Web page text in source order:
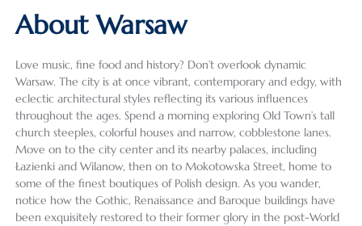
About Warsaw
Love music, fine food and history? Don’t overlook dynamic
Warsaw. The city is at once vibrant, contemporary and edgy, with
eclectic architectural styles reflecting its various influences
throughout the ages. Spend a morning exploring Old Town’s tall
church steeples, colorful houses and narrow, cobblestone lanes.
Move on to the city center and its nearby palaces, including
Łazienki and Wilanow, then on to Mokotowska Street, home to
some of the finest boutiques of Polish design. As you wander,
notice how the Gothic, Renaissance and Baroque buildings have
been exquisitely restored to their former glory in the post-World